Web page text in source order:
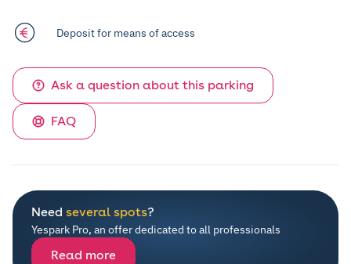
Deposit for means of access
Ask a question about this parking
FAQ
Need several spots?
Yespark Pro, an offer dedicated to all professionals
Read more